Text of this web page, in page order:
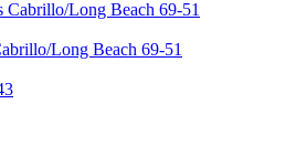
Long Beach 69-51